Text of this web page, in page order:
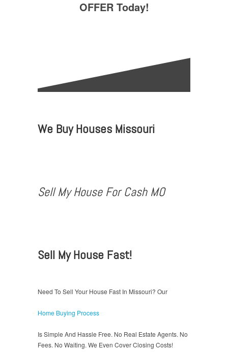
OFFER Today!
We Buy Houses Missouri
Sell My House For Cash MO
Sell My House Fast!
Need To Sell Your House Fast In Missouri? Our
Home Buying Process
Is Simple And Hassle Free. No Real Estate Agents. No
Fees. No Waiting. We Even Cover Closing Costs!